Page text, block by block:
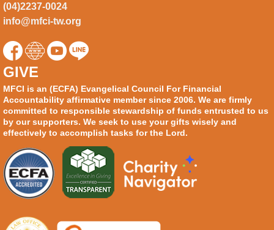
(04)2237-0024
info@mfci-tw.org
GIVE
MFCI is an (ECFA) Evangelical Council For Financial
Accountability affirmative member since 2006. We are firmly
committed to responsible stewardship of funds entrusted to us
by our supporters. We seek to use your gifts wisely and
effectively to accomplish tasks for the Lord.